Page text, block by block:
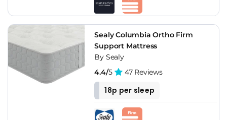
Sealy Columbia Ortho Firm
Support Mattress
By Sealy
4.4/5 47 Reviews
18p per sleep